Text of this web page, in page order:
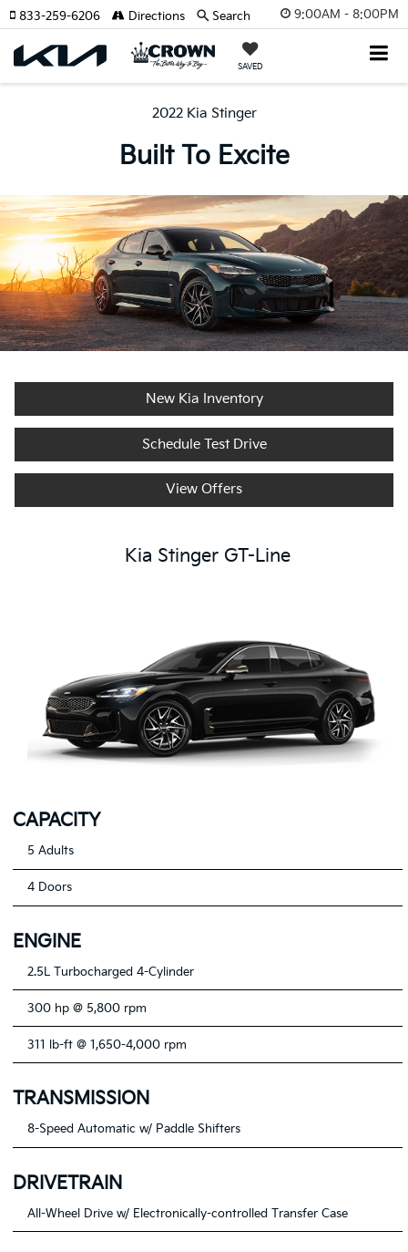
9:00AM - 8:00PM
SAVED
833-259-6206 Directions Search
2022 Kia Stinger
Built To Excite
New Kia Inventory
Schedule Test Drive
View Offers
Kia Stinger GT-Line
CAPACITY
5 Adults
4 Doors
ENGINE
2.5L Turbocharged 4-Cylinder
300 hp @ 5,800 rpm
311 lb-ft @ 1,650-4,000 rpm
TRANSMISSION
8-Speed Automatic w/ Paddle Shifters
DRIVETRAIN
All-Wheel Drive w/ Electronically-controlled Transfer Case